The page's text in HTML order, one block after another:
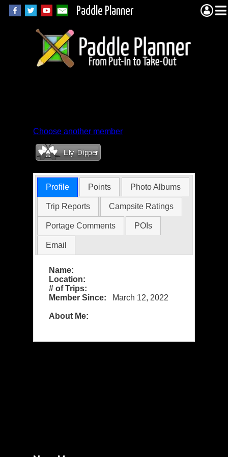
Paddle Planner
Choose another member
Profile Points Photo Albums
Trip Reports Campsite Ratings
Portage Comments POIs
Email
Name:
Location:
# of Trips:
Member Since:
March 12, 2022
About Me: